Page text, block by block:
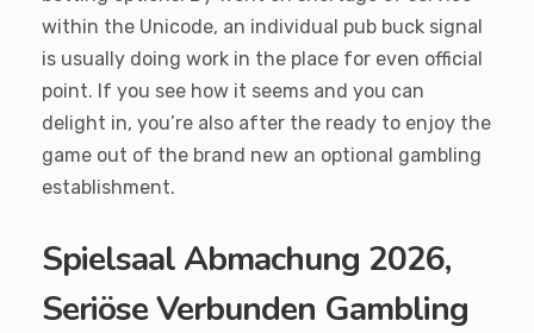
within the Unicode, an individual pub buck signal
is usually doing work in the place for even official
point. If you see how it seems and you can
delight in, you’re also after the ready to enjoy the
game out of the brand new an optional gambling
establishment.
Spielsaal Abmachung 2026,
Seriöse Verbunden Gambling